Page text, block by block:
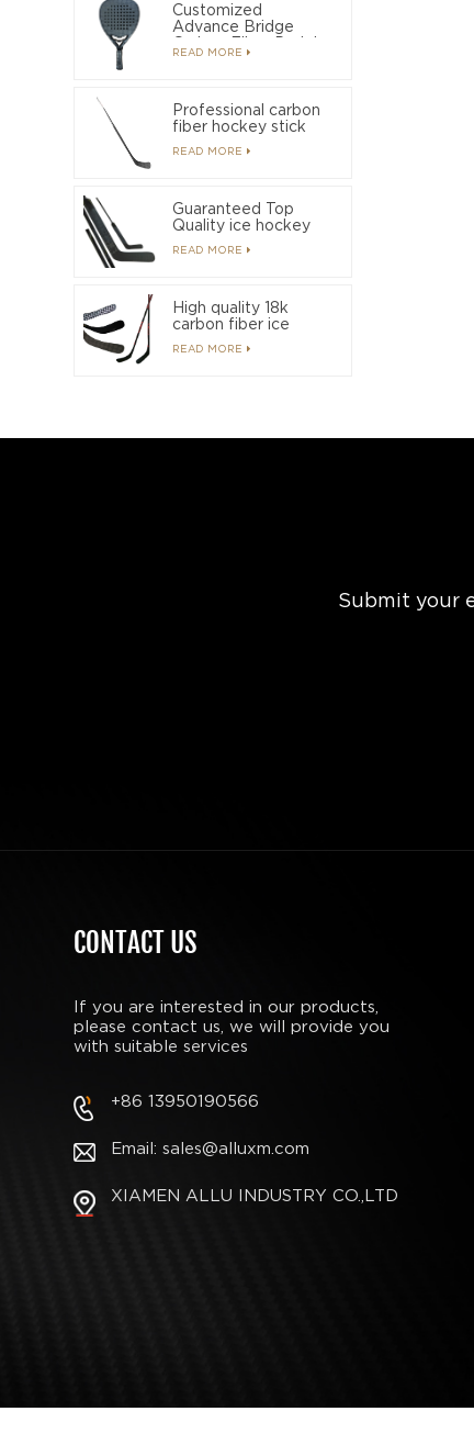
Customized
Advance Bridge
Carbon Fiber Padel
Racket
READ MORE
Professional carbon
fiber hockey stick
OEM/ODM service
READ MORE
Guaranteed Top
Quality ice hockey
beginners to get
READ MORE
High quality 18k
carbon fiber ice
by professional
READ MORE
Submit your
CONTACT US
If you are interested in our products,
please contact us, we will provide you
with suitable services
+86 13950190566
Email: sales@alluxm.com
XIAMEN ALLU INDUSTRY CO.,LTD